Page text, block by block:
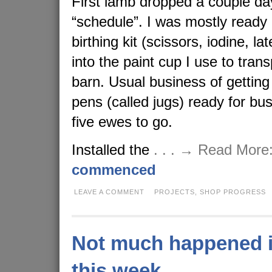
“schedule”. I was mostly
birthing kit (scissors, iodine,
into the paint cup I use to
barn. Usual business of
pens (called jugs) ready for
five ewes to go.
Installed the . . . → Read
commenced
LEAVE A COMMENT PROJECTS, SHOP PROGRESS
Not much happened